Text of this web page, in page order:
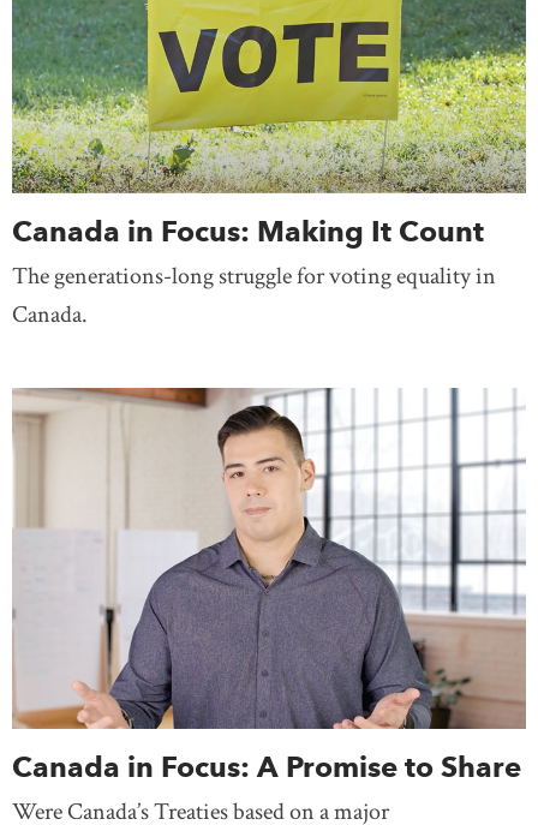
Canada in Focus: Making It Count
The generations-long struggle for voting equality in
Canada.
Canada in Focus: A Promise to Share
Were Canada’s Treaties based on a major